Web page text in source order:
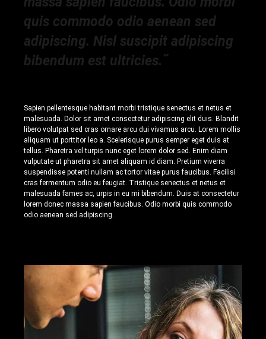
quis commodo odio aenean sed
adipiscing. Nisl suscipit adipiscing
bibendum est ultricies.˝
Sapien pellentesque habitant morbi tristique senectus et netus et
malesuada. Dolor sit amet consectetur adipiscing elit duis. Blandit
libero volutpat sed cras ornare arcu dui vivamus arcu. Lorem mollis
aliquam ut porttitor leo a. Scelerisque purus semper eget duis at
tellus. Pharetra vel turpis nunc eget lorem dolor sed. Enim diam
vulputate ut pharetra sit amet aliquam id diam. Pretium viverra
suspendisse potenti nullam ac tortor vitae purus faucibus. Facilisi
cras fermentum odio eu feugiat. Tristique senectus et netus et
malesuada fames ac, urpis in eu mi bibendum. Duis at consectetur
lorem donec massa sapien faucibus. Odio morbi quis commodo
odio aenean sed adipiscing.